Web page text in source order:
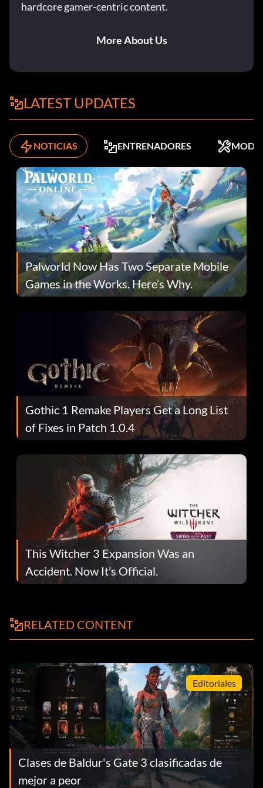
hardcore gamer-centric content.
More About Us
LATEST UPDATES
NOTICIAS ENTRENADORES MODS
Palworld Now Has Two Separate Mobile
Games in the Works. Here’s Why.
Gothic 1 Remake Players Get a Long List
of Fixes in Patch 1.0.4
This Witcher 3 Expansion Was an
Accident. Now It’s Official.
RELATED CONTENT
Editoriales
Clases de Baldur's Gate 3 clasificadas de
mejor a peor